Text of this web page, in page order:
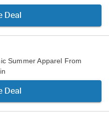
Deal
Summer Apparel From
Deal